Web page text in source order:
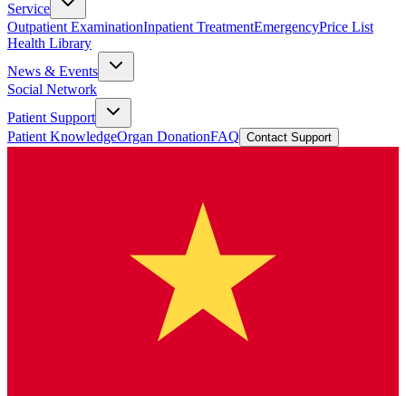
Service
Outpatient ExaminationInpatient TreatmentEmergencyPrice List
Health Library
News & Events
Social Network
Patient Support
Patient KnowledgeOrgan DonationFAQ Contact Support